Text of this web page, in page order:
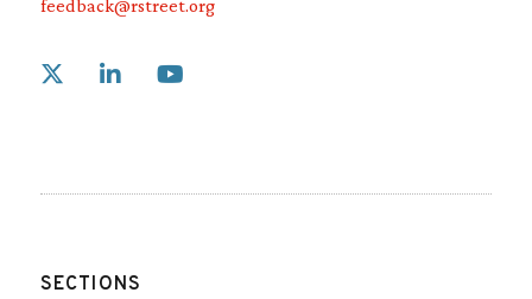
feedback@rstreet.org
Link to X
SECTIONS